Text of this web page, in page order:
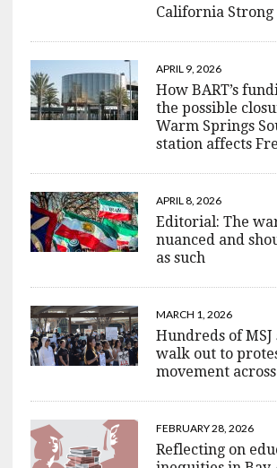
California
APRIL 9, 2026
How BART’s
the possible
Warm Springs
station affects
APRIL 8, 2026
Editorial: The
nuanced and
as such
MARCH 1, 2026
Hundreds of MSJ
walk out to
movement across
FEBRUARY 28, 2026
Reflecting on